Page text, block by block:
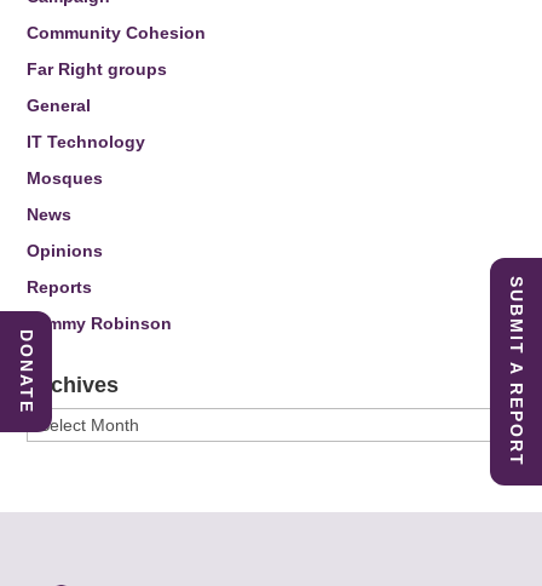
Community Cohesion
Far Right groups
General
IT Technology
Mosques
News
Opinions
Reports
Tommy Robinson
Archives
Archives SUBMIT A REPORT
DONATE